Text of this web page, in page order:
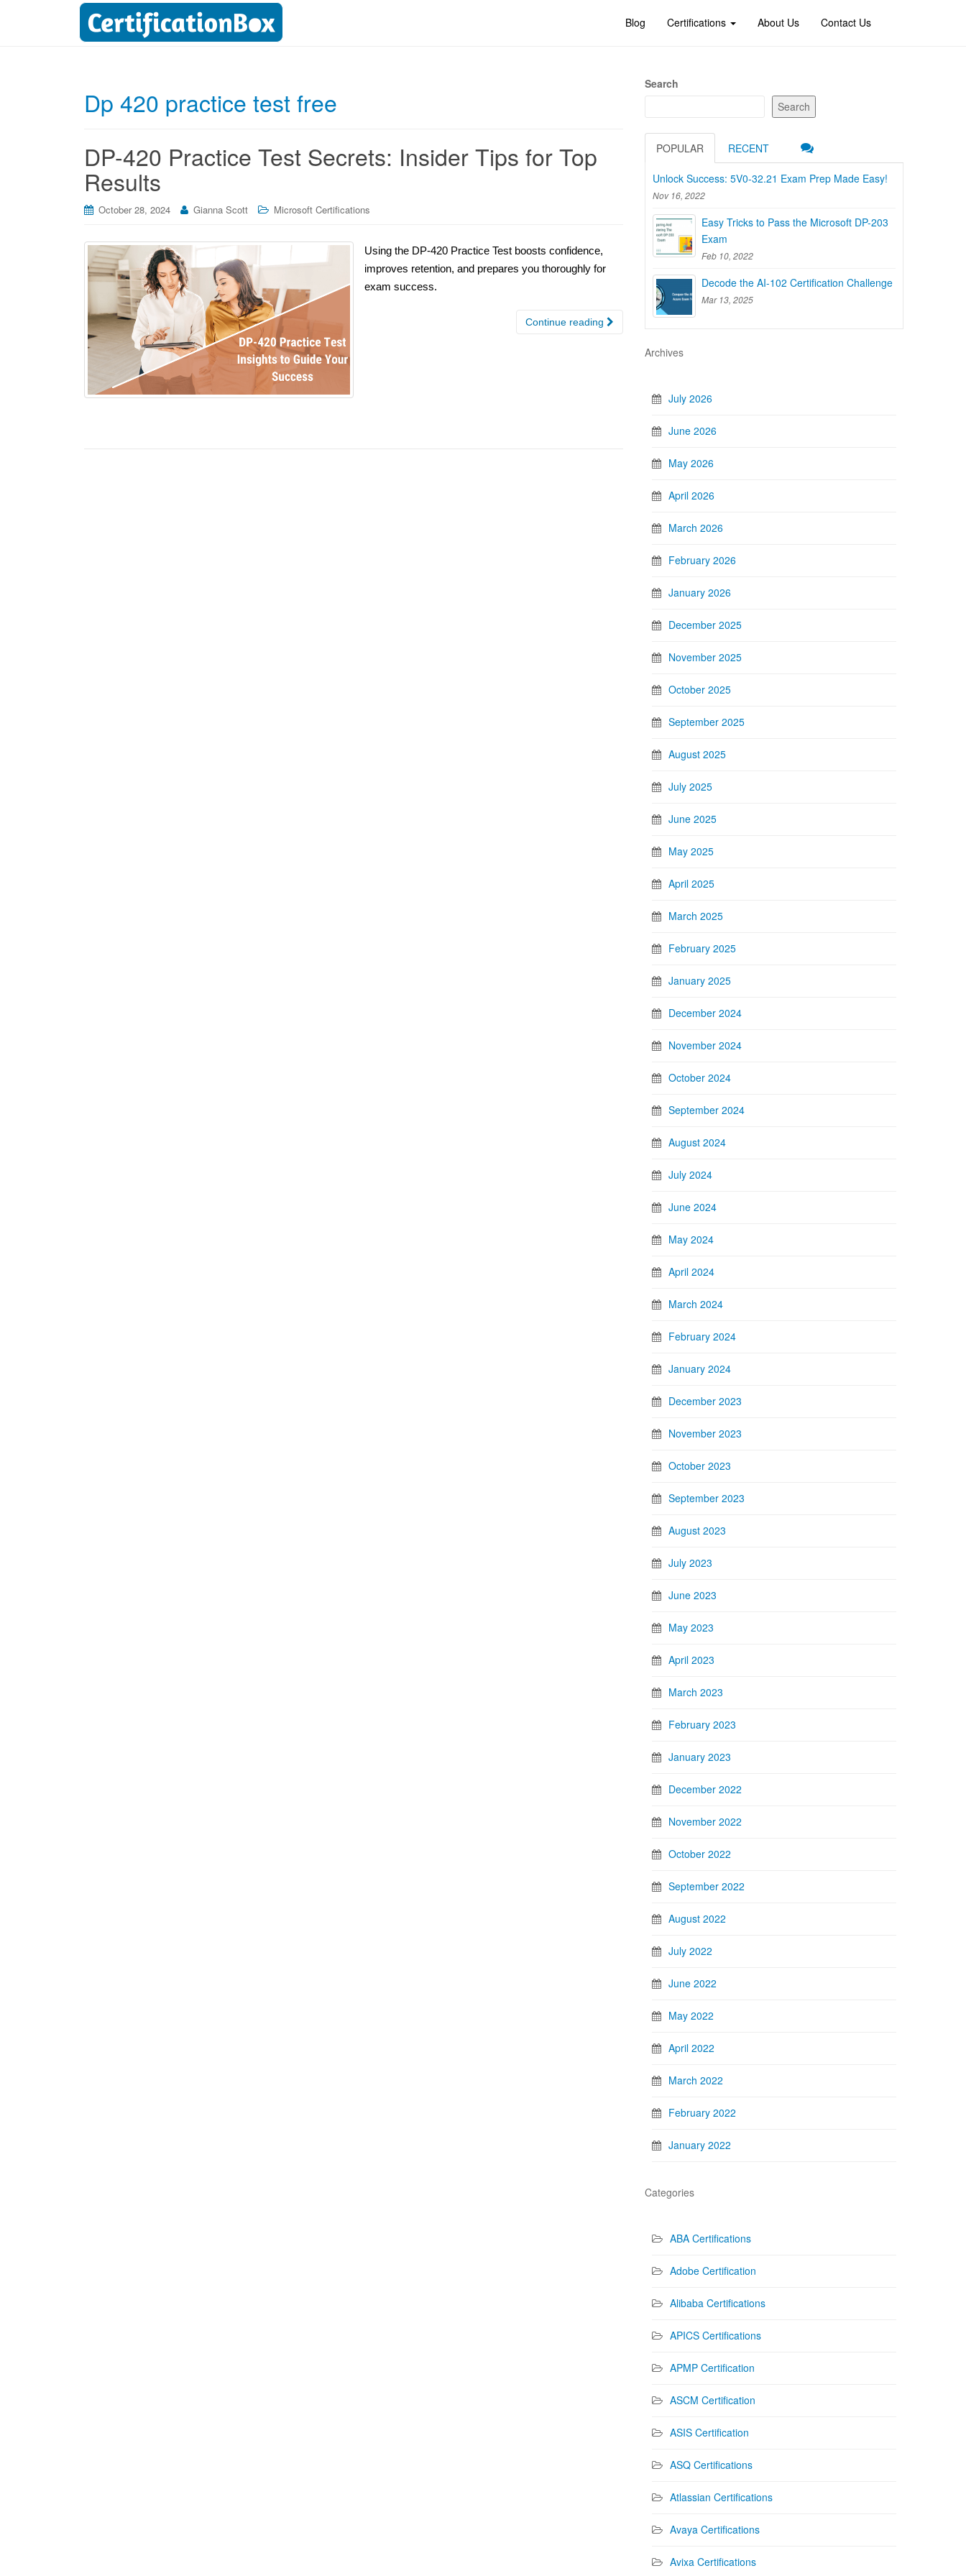
Blog Certifications About Us Contact Us
Dp 420 practice test free
DP-420 Practice Test Secrets: Insider Tips for Top
Results
October 28, 2024 Gianna Scott Microsoft Certifications
Using the DP-420 Practice Test boosts confidence,
improves retention, and prepares you thoroughly for
exam success.
Continue reading
Search
Search
POPULAR RECENT
Unlock Success: 5V0-32.21 Exam Prep Made Easy!
Nov 16, 2022
Easy Tricks to Pass the Microsoft DP-203
Exam
Feb 10, 2022
Decode the AI-102 Certification Challenge
Mar 13, 2025
Archives
July 2026
June 2026
May 2026
April 2026
March 2026
February 2026
January 2026
December 2025
November 2025
October 2025
September 2025
August 2025
July 2025
June 2025
May 2025
April 2025
March 2025
February 2025
January 2025
December 2024
November 2024
October 2024
September 2024
August 2024
July 2024
June 2024
May 2024
April 2024
March 2024
February 2024
January 2024
December 2023
November 2023
October 2023
September 2023
August 2023
July 2023
June 2023
May 2023
April 2023
March 2023
February 2023
January 2023
December 2022
November 2022
October 2022
September 2022
August 2022
July 2022
June 2022
May 2022
April 2022
March 2022
February 2022
January 2022
Categories
ABA Certifications
Adobe Certification
Alibaba Certifications
APICS Certifications
APMP Certification
ASCM Certification
ASIS Certification
ASQ Certifications
Atlassian Certifications
Avaya Certifications
Avixa Certifications